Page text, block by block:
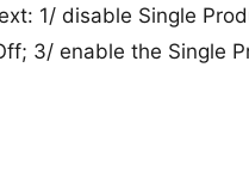
1/ disable Single
3/ enable the Single